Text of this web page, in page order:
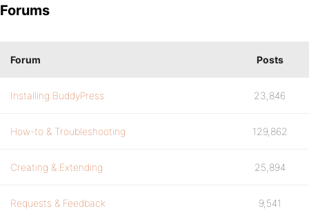
Forums
Forum Posts
Installing BuddyPress 23,846
How-to & Troubleshooting 129,862
Creating & Extending 25,894
Requests & Feedback 9,541